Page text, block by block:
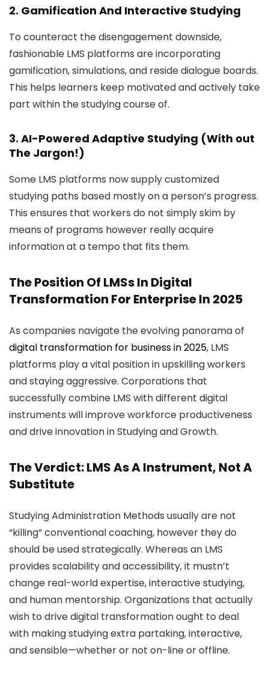
2. Gamification And Interactive Studying
To counteract the disengagement downside,
fashionable LMS platforms are incorporating
gamification, simulations, and reside dialogue boards.
This helps learners keep motivated and actively take
part within the studying course of.
3. AI-Powered Adaptive Studying (With out
The Jargon!)
Some LMS platforms now supply customized
studying paths based mostly on a person’s progress.
This ensures that workers do not simply skim by
means of programs however really acquire
information at a tempo that fits them.
The Position Of LMSs In Digital
Transformation For Enterprise In 2025
As companies navigate the evolving panorama of
digital transformation for business in 2025, LMS
platforms play a vital position in upskilling workers
and staying aggressive. Corporations that
successfully combine LMS with different digital
instruments will improve workforce productiveness
and drive innovation in Studying and Growth.
The Verdict: LMS As A Instrument, Not A
Substitute
Studying Administration Methods usually are not
“killing” conventional coaching, however they do
should be used strategically. Whereas an LMS
provides scalability and accessibility, it mustn’t
change real-world expertise, interactive studying,
and human mentorship. Organizations that actually
wish to drive digital transformation ought to deal
with making studying extra partaking, interactive,
and sensible—whether or not on-line or offline.